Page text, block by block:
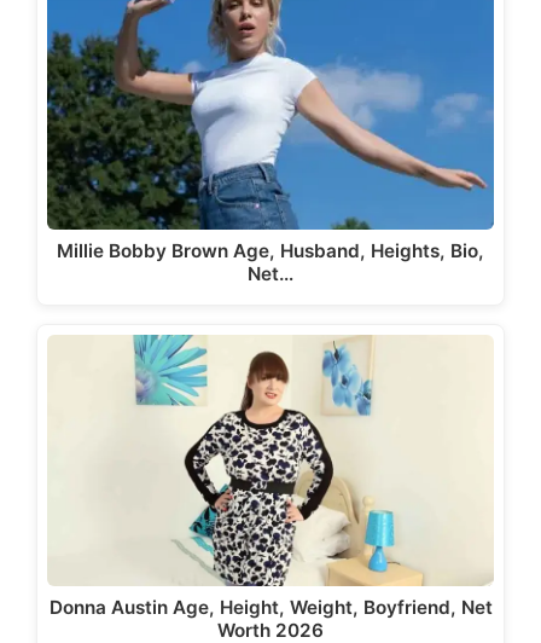
Millie Bobby Brown Age, Husband, Heights, Bio,
Net…
Donna Austin Age, Height, Weight, Boyfriend, Net
Worth 2026